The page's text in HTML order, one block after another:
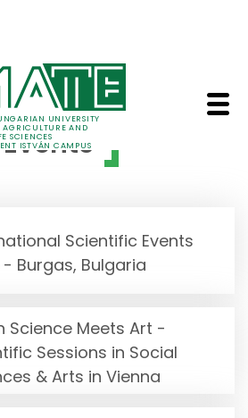
UNIVERSITY
AGRICULTURE AND
SCIENCES
ISTVÁN CAMPUS
Istvan
Events
Scientific Events
- Burgas, Bulgaria
Science Meets Art -
Sessions in Social
& Arts in Vienna